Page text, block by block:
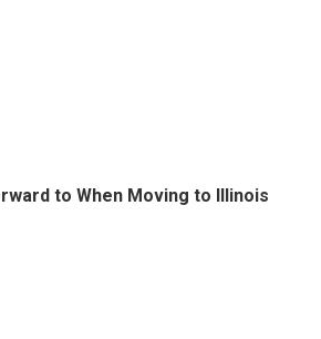
to When Moving to Illinois